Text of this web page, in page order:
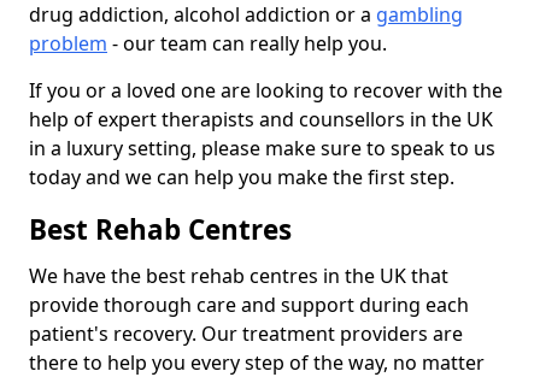
drug addiction, alcohol addiction or a gambling
problem - our team can really help you.
If you or a loved one are looking to recover with the
help of expert therapists and counsellors in the UK
in a luxury setting, please make sure to speak to us
today and we can help you make the first step.
Best Rehab Centres
We have the best rehab centres in the UK that
provide thorough care and support during each
patient's recovery. Our treatment providers are
there to help you every step of the way, no matter